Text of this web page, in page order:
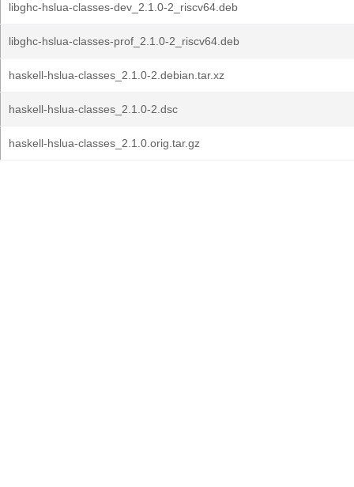
libghc-hslua-classes-dev_2.1.0-2_riscv64.deb
libghc-hslua-classes-prof_2.1.0-2_riscv64.deb
haskell-hslua-classes_2.1.0-2.debian.tar.xz
haskell-hslua-classes_2.1.0-2.dsc
haskell-hslua-classes_2.1.0.orig.tar.gz